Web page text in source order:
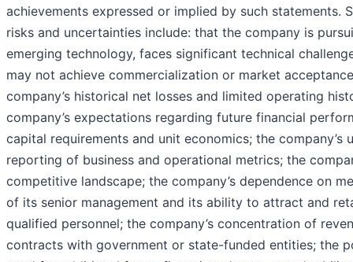
achievements expressed or implied by such statements.
risks and uncertainties include: that the company is
emerging technology, faces significant technical
may not achieve commercialization or market
company’s historical net losses and limited operating
company’s expectations regarding future financial
capital requirements and unit economics; the company’s
reporting of business and operational metrics; the
competitive landscape; the company’s dependence on
of its senior management and its ability to attract and
qualified personnel; the company’s concentration of
contracts with government or state-funded entities; the